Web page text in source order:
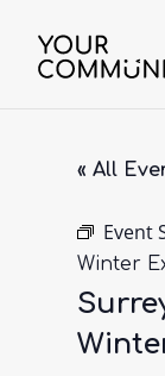
« All
Event
Winter